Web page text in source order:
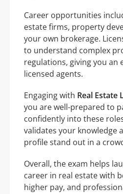
Career opportunities
estate firms, property
your own brokerage.
to understand complex
regulations, giving you an
licensed agents.
Engaging with Real Estate
you are well-prepared to
confidently into these
validates your knowledge
profile stand out in a
Overall, the exam helps
career in real estate with
higher pay, and